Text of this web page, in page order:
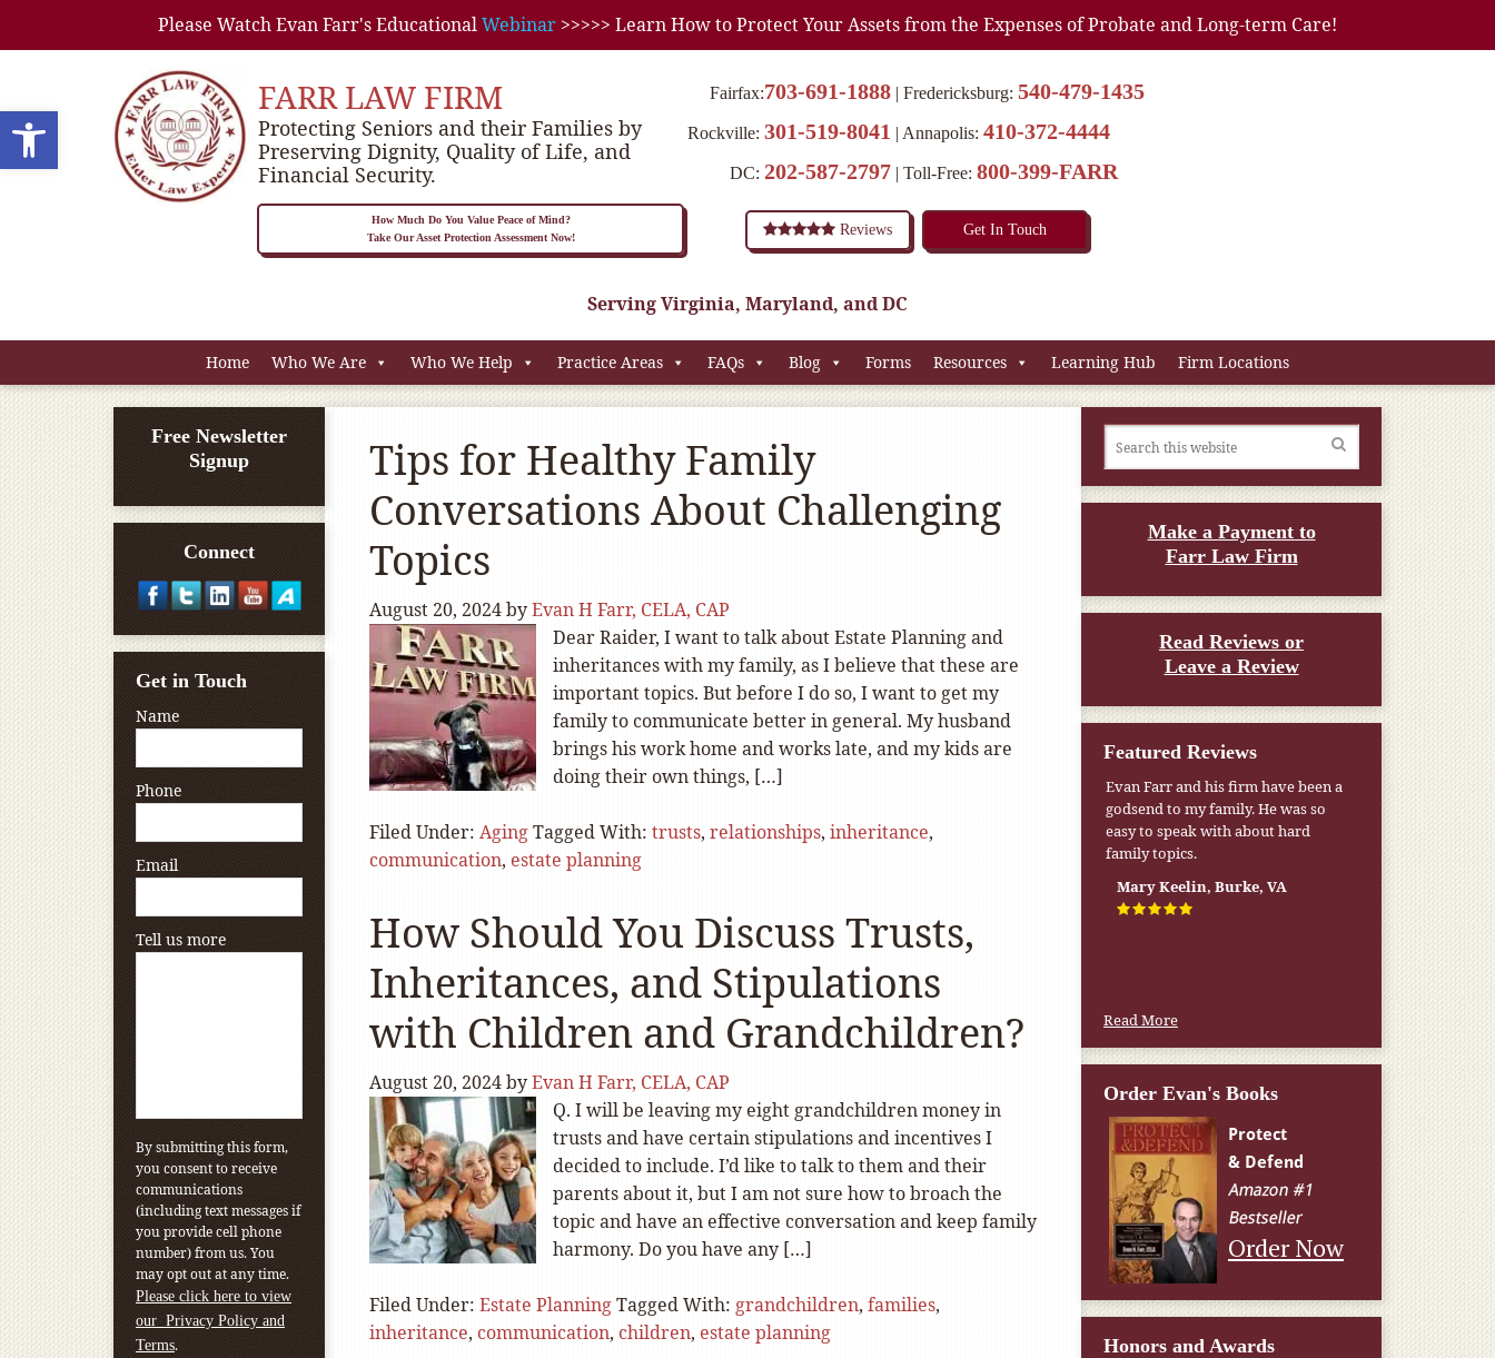
Open toolbar
Please Watch Evan Farr's EducationalWebinar >>>>> Learn How to Protect Your Assets from the Expenses of Probate and Long-term Care!
FARR LAW FIRM
Protecting Seniors and their Families by
Preserving Dignity, Quality of Life, and
Financial Security.
Fairfax:703-691-1888 Fredericksburg: 540-479-1435
Rockville: 301-519-8041 Annapolis: 410-372-4444
DC: 202-587-2797 Toll-Free: 800-399-FARR
Reviews Get In Touch
How Much Do You Value Peace of Mind?
Take Our Asset Protection Assessment Now!
Serving Virginia, Maryland, and DC
Home Who We Are Who We Help Practice Areas FAQs Blog Forms Resources Learning Hub Firm Locations
Tips for Healthy Family
Conversations About Challenging
Topics
August 20, 2024byEvan H Farr, CELA, CAP
Dear Raider, I want to talk about Estate Planning and
inheritances with my family, as I believe that these are
important topics. But before I do so, I want to get my
family to communicate better in general. My husband
brings his work home and works late, and my kids are
doing their own things, […]
Filed Under: AgingTagged With: trusts, relationships, inheritance,
communication, estate planning
How Should You Discuss Trusts,
Inheritances, and Stipulations
with Children and Grandchildren?
August 20, 2024byEvan H Farr, CELA, CAP
Q. I will be leaving my eight grandchildren money in
trusts and have certain stipulations and incentives I
decided to include. I’d like to talk to them and their
parents about it, but I am not sure how to broach the
topic and have an effective conversation and keep family
harmony. Do you have any […]
Filed Under: Estate PlanningTagged With: grandchildren, families,
inheritance, communication, children, estate planning
Make a Payment to
Farr Law Firm
Read Reviews or
Leave a Review
Featured Reviews
Evan Farr and his firm have been a
godsend to my family. He was so
easy to speak with about hard
family topics.
Mary Keelin, Burke, VA
My pension was not enough to cover
my wife’s nursing home expenses. If
it weren’t for the Medicaid [that the
Farr Firm helped me qualify for] I
happened.
Read More
Order Evan's Books
Order Now
Honors and Awards
Free Newsletter
Signup
Connect
Get in Touch
Name
Phone
Email
Tell us more
By submitting this form,
you consent to receive
communications
(including text messages if
you provide cell phone
number) from us. You
may opt out at any time.
Please click here to view
our Privacy Policy and
Terms.